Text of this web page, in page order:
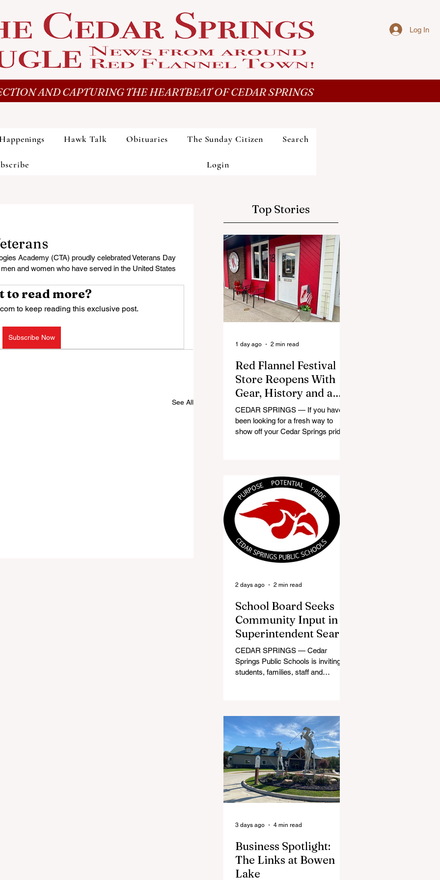
Log In
AND CAPTURING THE HEARTBEAT OF CEDAR SPRINGS
Hawk Talk Obituaries The Sunday Citizen Search
Login
Academy (CTA) proudly celebrated Veterans Day
and women who have served in the United States
to read more?
to keep reading this exclusive post.
Subscribe Now
See All
Top Stories
Red Flannel Festival
Store Reopens With
Gear, History and a
Whole Lot of Cedar
Springs Pride
CEDAR SPRINGS — If you have
been looking for a fresh way to
show off your Cedar Springs pride,
store, part small-town time
machine, and all hometown pride,
the shop offers visitors a chance to
pick up official Red Flannel Festival
gear while taking a look back at one
of Cedar Springs’ most beloved
traditions. The store features a
variety of Red Flannel Festival
items, inclu
1 day ago 2 min read
School Board Seeks
Community Input in
Superintendent Search
CEDAR SPRINGS — Cedar
Springs Public Schools is inviting
students, families, staff and
as the district begins its search for
its next superintendent. The
sessions are intended to give the
community a voice in the selection
process by sharing thoughts on the
qualities, skills and priorities they
would like to see in the next leader
of Cedar Springs Public Schools.
Feedback gathere
2 days ago 2 min read
Business Spotlight:
The Links at Bowen
Lake
3 days ago 4 min read